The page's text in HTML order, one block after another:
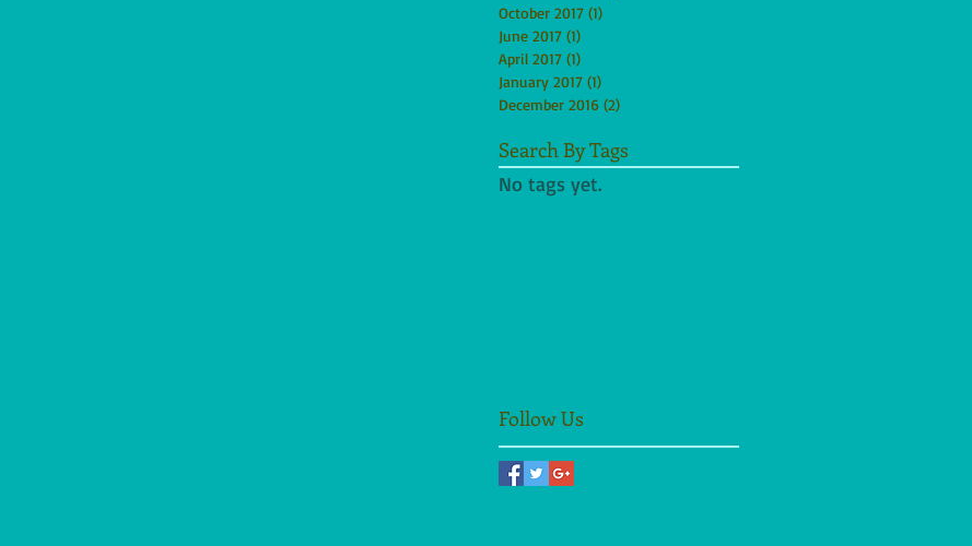
October 2017 (1)
June 2017 (1)
April 2017 (1)
January 2017 (1)
December 2016 (2)
Search By Tags
No tags yet.
Follow Us